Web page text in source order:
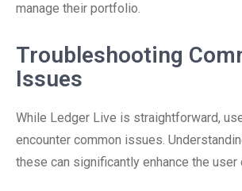
manage their portfolio.
Troubleshooting
Issues
While Ledger Live is straightforward,
encounter common issues.
these can significantly enhance the user